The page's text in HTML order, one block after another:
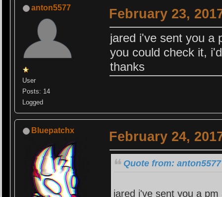
anton5577
User
Posts: 14
Logged
February 23,
jared i've sent you a
you could check it,
thanks
Bluepatchx February 24,
Quote from:
jared i've sent you a